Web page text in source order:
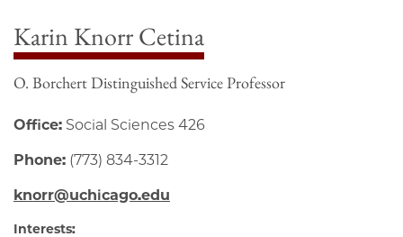
Karin Knorr Cetina
O. Borchert Distinguished Service Professor
Office: Social Sciences 426
Phone: (773) 834-3312
knorr@uchicago.edu
Interests: